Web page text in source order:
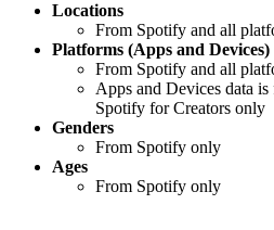
Locations
From Spotify and all
Platforms (Apps and Devices)
From Spotify and all
Apps and Devices data
Spotify for Creators only
Genders
From Spotify only
Ages
From Spotify only